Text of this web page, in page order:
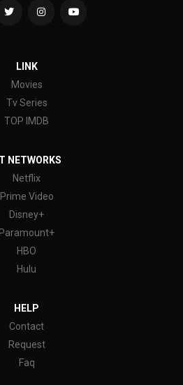
LINK
Movies
Tv Series
TOP IMDB
NETWORKS
Netflix
Prime Video
Disney+
Paramount+
HBO
Hulu
HELP
Contact
Request
Faq